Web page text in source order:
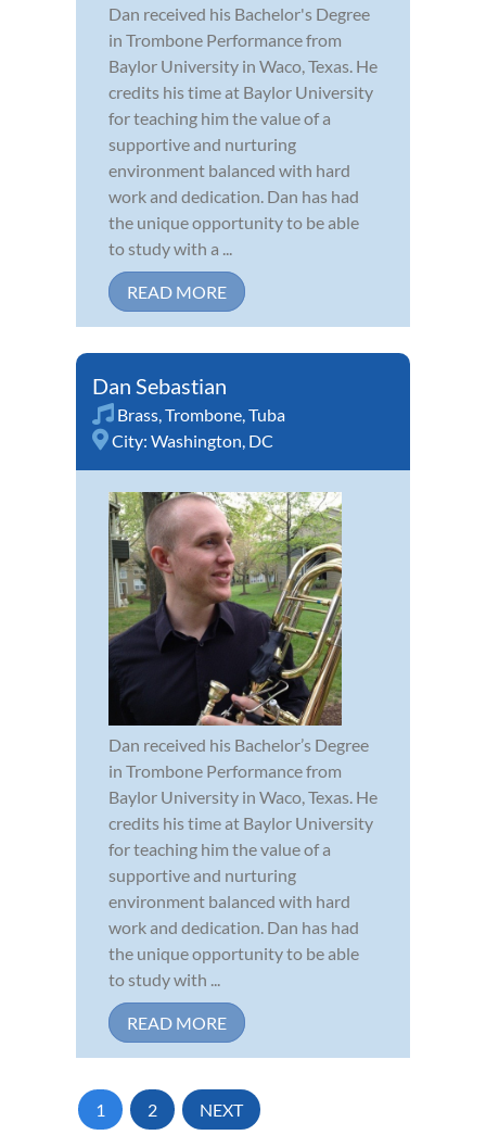
Dan received his Bachelor's Degree
in Trombone Performance from
Baylor University in Waco, Texas. He
credits his time at Baylor University
for teaching him the value of a
supportive and nurturing
environment balanced with hard
work and dedication. Dan has had
the unique opportunity to be able
to study with a ...
READ MORE
Dan Sebastian
Brass,Trombone,Tuba
City: Washington, DC
Dan received his Bachelor’s Degree
in Trombone Performance from
Baylor University in Waco, Texas. He
credits his time at Baylor University
for teaching him the value of a
supportive and nurturing
environment balanced with hard
work and dedication. Dan has had
the unique opportunity to be able
to study with ...
READ MORE
1 2 NEXT